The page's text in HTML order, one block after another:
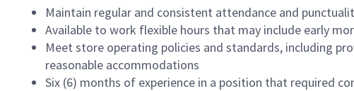
Maintain regular and consistent attendance and
Available to work flexible hours that may include early
Meet store operating policies and standards, including
reasonable accommodations
Six (6) months of experience in a position that required